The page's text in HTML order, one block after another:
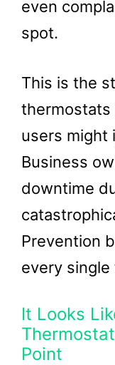
even
spot.
This is the
thermostats
users might
Business
downtime
Prevention
every single
It Looks
Point